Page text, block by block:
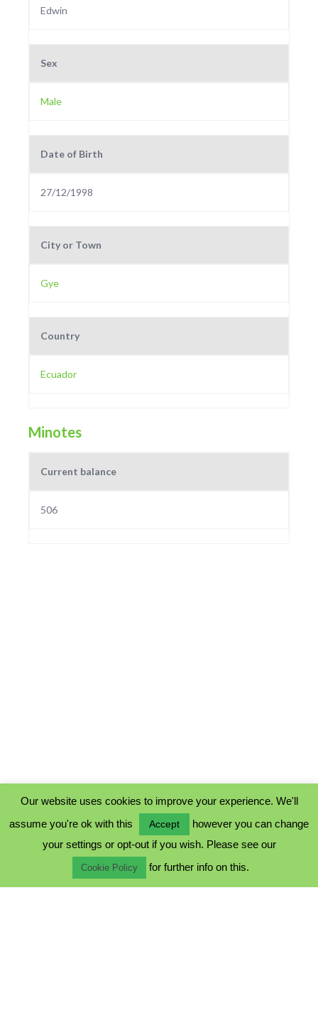
Edwin
Sex
Male
Date of Birth
27/12/1998
City or Town
Gye
Country
Ecuador
Minotes
Current balance
506
COOKIE POLICY
TERMS & CONDITIONS
Our website uses cookies to improve your experience. We'll
assume you're ok with this
Accept
however you can change
your settings or opt-out if you wish. Please see our
Cookie Policy for further info on this.